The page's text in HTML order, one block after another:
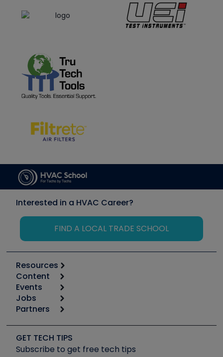
Interested in a HVAC Career?
FIND A LOCAL TRADE SCHOOL
Resources
Calculators
Tool list
Apps
Great Books
Software and Business
Other Resources we like
Content
Start
Podcasts
Social Media
Tech Tips
Events
6th Annual HVAC/R Training Symposium
Event Partnership
Jobs
Job Posts
Create a Job Post
Partners
Copeland (Emerson)
Fieldpiece
GET TECH TIPS
Subscribe to get free tech tips